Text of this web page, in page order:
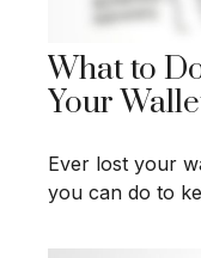
What to
Your
Ever lost your
you can do to